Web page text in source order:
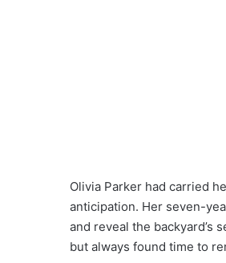
Olivia Parker had carried
anticipation. Her seven-
and reveal the backyard’s
but always found time to